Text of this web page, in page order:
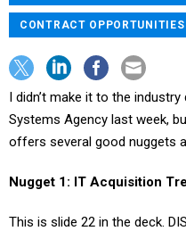
CONTRACT OPPORTUNITIES
I didn’t make it to the
Systems Agency last week,
offers several good nuggets
Nugget 1: IT Acquisition
This is slide 22 in the deck.